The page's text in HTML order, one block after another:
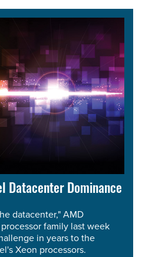
Datacenter Dominance
datacenter," AMD
family last week
in years to the
Xeon processors.